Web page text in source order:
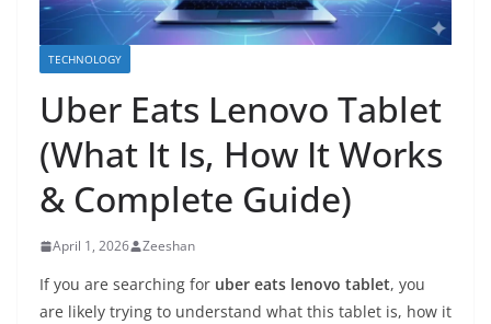
TECHNOLOGY
Uber Eats Lenovo Tablet
(What It Is, How It Works
& Complete Guide)
April 1, 2026 Zeeshan
If you are searching for uber eats lenovo tablet, you
are likely trying to understand what this tablet is, how it